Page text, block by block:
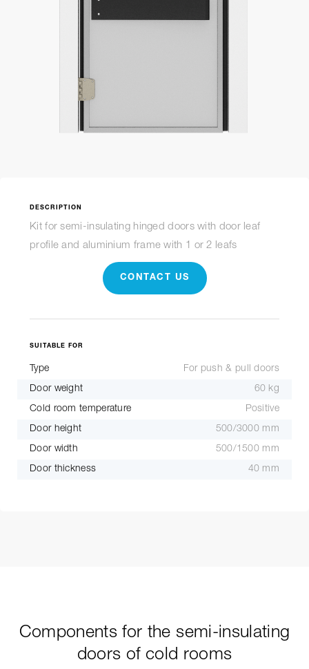
DESCRIPTION
Kit for semi-insulating hinged doors with door leaf
profile and aluminium frame with 1 or 2 leafs
CONTACT US
SUITABLE FOR
Type For push & pull doors
Door weight 60 kg
Cold room temperature Positive
Door height 500/3000 mm
Door width 500/1500 mm
Door thickness 40 mm
Components for the semi-insulating
doors of cold rooms